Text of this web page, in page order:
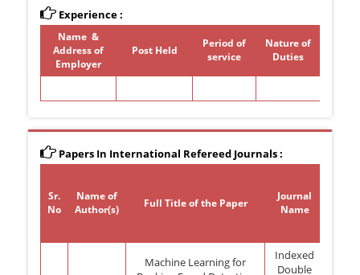
Experience :
Name &
Address of
Employer
Post Held
Period of
service
Nature of
Duties
Papers In International Refereed Journals :
Sr.
No
Name of
Author(s)
Full Title of the Paper
Journal
Name
Machine Learning for
Indexed
Double